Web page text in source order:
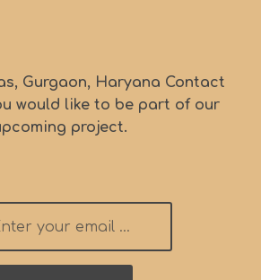
Gurgaon, Haryana Contact
would like to be part of our
project.